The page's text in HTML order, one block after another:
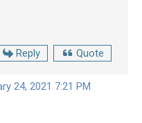
Reply Quote
24, 2021 7:21 PM